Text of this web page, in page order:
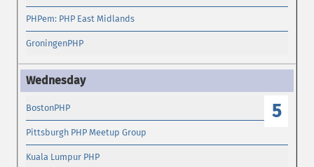
PHPem: PHP East Midlands
GroningenPHP
5
BostonPHP
Pittsburgh PHP Meetup Group
Kuala Lumpur PHP